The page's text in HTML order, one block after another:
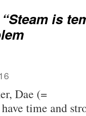
“Steam is
Dae (=
time and